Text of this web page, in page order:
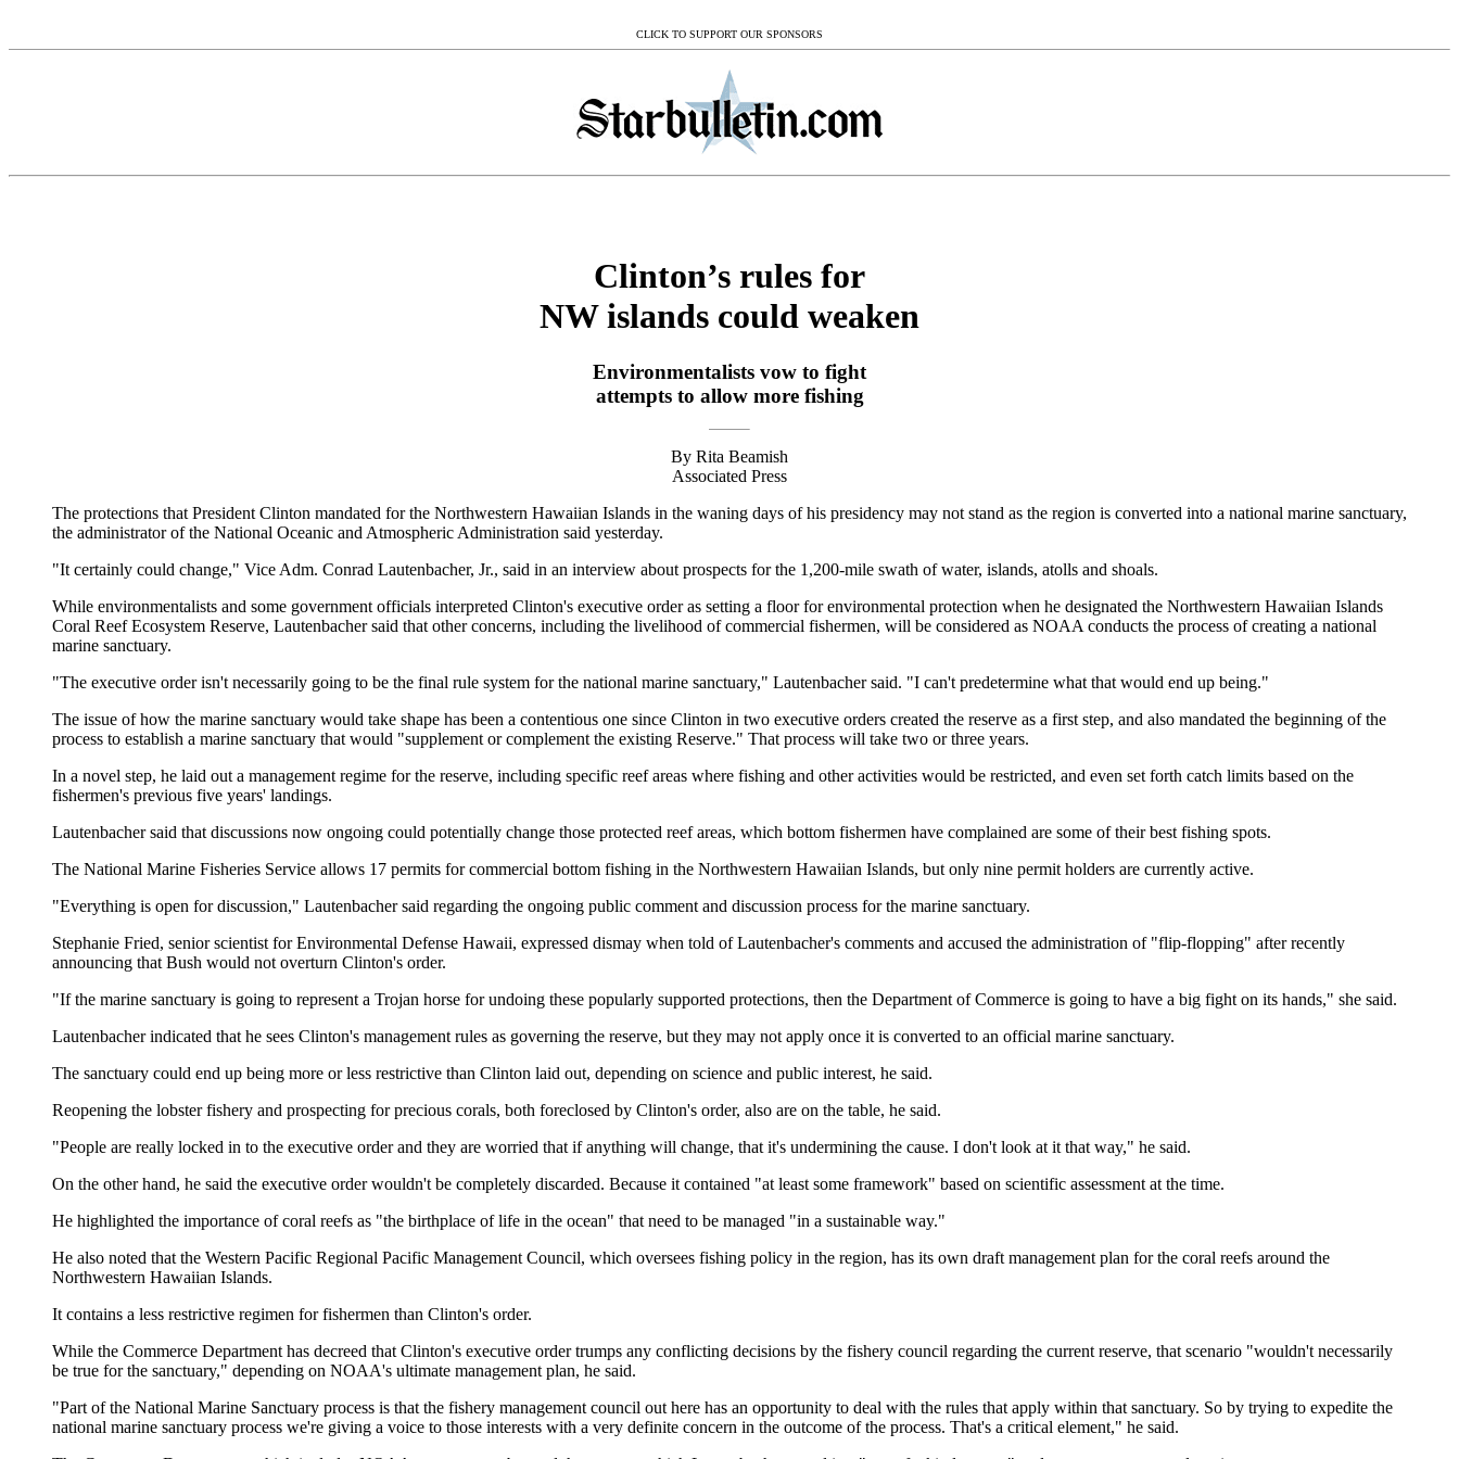
CLICK TO SUPPORT OUR SPONSORS
Clinton’s rules for
NW islands could weaken
Environmentalists vow to fight
attempts to allow more fishing
By Rita Beamish
Associated Press
The protections that President Clinton mandated for the Northwestern Hawaiian Islands in the waning days of his presidency may not stand as the region is converted into a national marine sanctuary,
the administrator of the National Oceanic and Atmospheric Administration said yesterday.
"It certainly could change," Vice Adm. Conrad Lautenbacher, Jr., said in an interview about prospects for the 1,200-mile swath of water, islands, atolls and shoals.
While environmentalists and some government officials interpreted Clinton's executive order as setting a floor for environmental protection when he designated the Northwestern Hawaiian Islands
Coral Reef Ecosystem Reserve, Lautenbacher said that other concerns, including the livelihood of commercial fishermen, will be considered as NOAA conducts the process of creating a national
marine sanctuary.
"The executive order isn't necessarily going to be the final rule system for the national marine sanctuary," Lautenbacher said. "I can't predetermine what that would end up being."
The issue of how the marine sanctuary would take shape has been a contentious one since Clinton in two executive orders created the reserve as a first step, and also mandated the beginning of the
process to establish a marine sanctuary that would "supplement or complement the existing Reserve." That process will take two or three years.
In a novel step, he laid out a management regime for the reserve, including specific reef areas where fishing and other activities would be restricted, and even set forth catch limits based on the
fishermen's previous five years' landings.
Lautenbacher said that discussions now ongoing could potentially change those protected reef areas, which bottom fishermen have complained are some of their best fishing spots.
The National Marine Fisheries Service allows 17 permits for commercial bottom fishing in the Northwestern Hawaiian Islands, but only nine permit holders are currently active.
"Everything is open for discussion," Lautenbacher said regarding the ongoing public comment and discussion process for the marine sanctuary.
Stephanie Fried, senior scientist for Environmental Defense Hawaii, expressed dismay when told of Lautenbacher's comments and accused the administration of "flip-flopping" after recently
announcing that Bush would not overturn Clinton's order.
"If the marine sanctuary is going to represent a Trojan horse for undoing these popularly supported protections, then the Department of Commerce is going to have a big fight on its hands," she said.
Lautenbacher indicated that he sees Clinton's management rules as governing the reserve, but they may not apply once it is converted to an official marine sanctuary.
The sanctuary could end up being more or less restrictive than Clinton laid out, depending on science and public interest, he said.
Reopening the lobster fishery and prospecting for precious corals, both foreclosed by Clinton's order, also are on the table, he said.
"People are really locked in to the executive order and they are worried that if anything will change, that it's undermining the cause. I don't look at it that way," he said.
On the other hand, he said the executive order wouldn't be completely discarded. Because it contained "at least some framework" based on scientific assessment at the time.
He highlighted the importance of coral reefs as "the birthplace of life in the ocean" that need to be managed "in a sustainable way."
He also noted that the Western Pacific Regional Pacific Management Council, which oversees fishing policy in the region, has its own draft management plan for the coral reefs around the
Northwestern Hawaiian Islands.
It contains a less restrictive regimen for fishermen than Clinton's order.
While the Commerce Department has decreed that Clinton's executive order trumps any conflicting decisions by the fishery council regarding the current reserve, that scenario "wouldn't necessarily
be true for the sanctuary," depending on NOAA's ultimate management plan, he said.
"Part of the National Marine Sanctuary process is that the fishery management council out here has an opportunity to deal with the rules that apply within that sanctuary. So by trying to expedite the
national marine sanctuary process we're giving a voice to those interests with a very definite concern in the outcome of the process. That's a critical element," he said.